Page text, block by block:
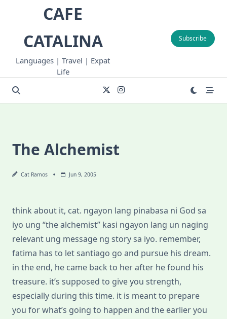
CAFE
CATALINA
Languages | Travel | Expat
Life
Subscribe
The Alchemist
Cat Ramos Jun 9, 2005
think about it, cat. ngayon lang pinabasa ni God sa
iyo ung “the alchemist” kasi ngayon lang un naging
relevant ung message ng story sa iyo. remember,
fatima has to let santiago go and pursue his dream.
in the end, he came back to her after he found his
treasure. it’s supposed to give you strength,
especially during this time. it is meant to prepare
you for what’s going to happen and the earlier you